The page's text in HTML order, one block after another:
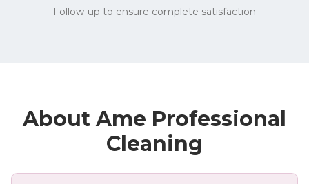
Follow-up to ensure complete satisfaction
About Ame Professional
Cleaning